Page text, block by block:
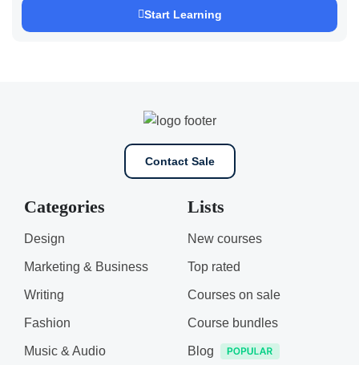
Start Learning
Contact Sale
Categories
Design
Marketing & Business
Writing
Fashion
Music & Audio
Lists
New courses
Top rated
Courses on sale
Course bundles
Blog